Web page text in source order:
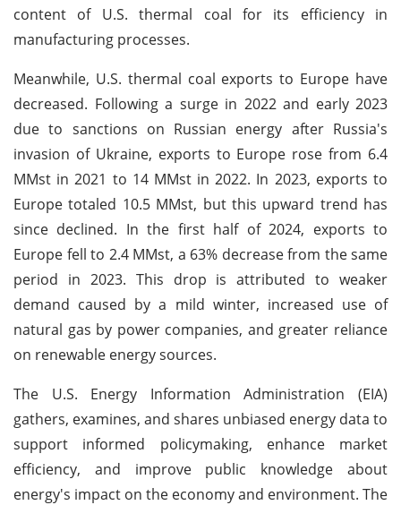
content of U.S. thermal coal for its efficiency in
manufacturing processes.
Meanwhile, U.S. thermal coal exports to Europe have
decreased. Following a surge in 2022 and early 2023
due to sanctions on Russian energy after Russia's
invasion of Ukraine, exports to Europe rose from 6.4
MMst in 2021 to 14 MMst in 2022. In 2023, exports to
Europe totaled 10.5 MMst, but this upward trend has
since declined. In the first half of 2024, exports to
Europe fell to 2.4 MMst, a 63% decrease from the same
period in 2023. This drop is attributed to weaker
demand caused by a mild winter, increased use of
natural gas by power companies, and greater reliance
on renewable energy sources.
The U.S. Energy Information Administration (EIA)
gathers, examines, and shares unbiased energy data to
support informed policymaking, enhance market
efficiency, and improve public knowledge about
energy's impact on the economy and environment. The